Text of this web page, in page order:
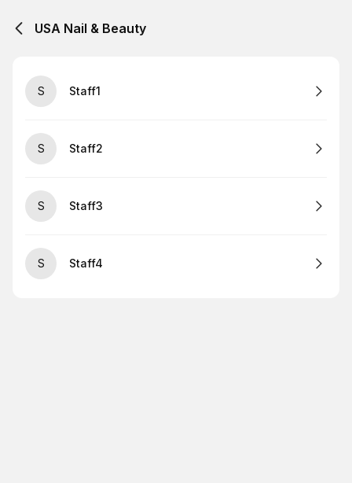
USA Nail & Beauty
S Staff1
S Staff2
S Staff3
S Staff4